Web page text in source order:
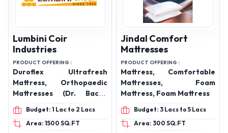
Lumbini Coir
Industries
PRODUCT OFFERING :
Duroflex Ultrafresh
Mattress, Orthopaedic
Mattresses (Dr. Back),
Pocket Spring Mattresses
(Zoom), Bonnell Spring
Mattresses (Springee),
Budget: 1 Lac to 2 Lacs
Area: 1500 SQ.FT
Jindal Comfort
Mattresses
PRODUCT OFFERING :
Mattress, Comfortable
Mattresses, Foam
Mattress, Foam Mattress
Budget: 3 Lacs to 5 Lacs
Area: 300 SQ.FT